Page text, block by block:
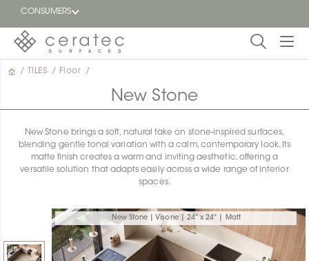
CONSUMERS
Featured
Find a
dealer
/ TILES / Floor /
New Stone
New Stone brings a soft, natural take on stone-inspired surfaces,
blending gentle tonal variation with a calm, contemporary look. Its
matte finish creates a warm and inviting aesthetic, offering a
versatile solution that adapts easily across a wide range of interior
spaces.
New Stone | Visone | 24" x 24" | Matt